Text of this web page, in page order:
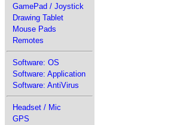
GamePad / Joystick
Drawing Tablet
Mouse Pads
Remotes
Software: OS
Software: Application
Software: AntiVirus
Headset / Mic
GPS